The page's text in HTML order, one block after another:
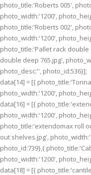
photo_title:'Roberts 005',
photo_width:'1200',
photo_title:'Roberts 002',
photo_width:'1200',
photo_title:'Pallet rack
double deep 765.jpg',
photo_desc:'', photo_id:536}];
data[14] = [{
photo_width:'1200',
data[16] = [{
photo_width:'1200',
photo_title:'extendomax roll
out shelves.jpg',
photo_id:739},{
photo_width:'1200',
data[18] = [{